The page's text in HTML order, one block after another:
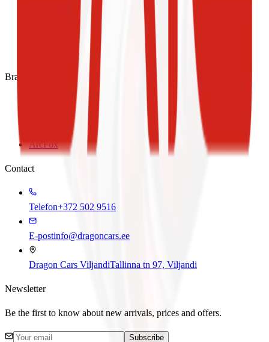
Brands
ArcFox
Contact
Telefon+372 502 9516
E-postinfo@dragoncars.ee
Dragon Cars ViljandiTallinna tn 97, Viljandi
Newsletter
Be the first to know about new arrivals, prices and offers.
Subscribe